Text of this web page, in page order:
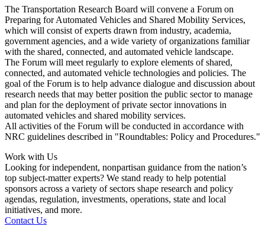
The Transportation Research Board will convene a Forum on
Preparing for Automated Vehicles and Shared Mobility Services,
which will consist of experts drawn from industry, academia,
government agencies, and a wide variety of organizations familiar
with the shared, connected, and automated vehicle landscape.
The Forum will meet regularly to explore elements of shared,
connected, and automated vehicle technologies and policies. The
goal of the Forum is to help advance dialogue and discussion about
research needs that may better position the public sector to manage
and plan for the deployment of private sector innovations in
automated vehicles and shared mobility services.
All activities of the Forum will be conducted in accordance with
NRC guidelines described in "Roundtables: Policy and Procedures."
Work with Us
Looking for independent, nonpartisan guidance from the nation’s
top subject-matter experts? We stand ready to help potential
sponsors across a variety of sectors shape research and policy
agendas, regulation, investments, operations, state and local
initiatives, and more.
Contact Us